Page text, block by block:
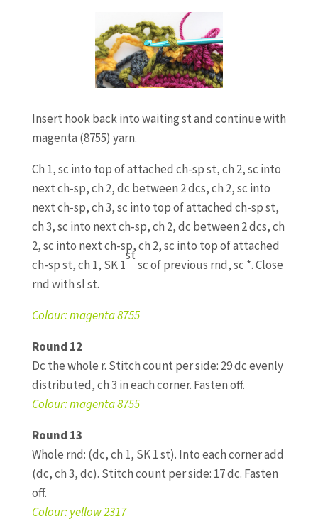
Insert hook back into waiting st and continue with
magenta (8755) yarn.
Ch 1, sc into top of attached ch-sp st, ch 2, sc into
next ch-sp, ch 2, dc between 2 dcs, ch 2, sc into
next ch-sp, ch 3, sc into top of attached ch-sp st,
ch 3, sc into next ch-sp, ch 2, dc between 2 dcs, ch
2, sc into next ch-sp, ch 2, sc into top of attached
ch-sp st, ch 1, SK 1
st
sc of previous rnd, sc *. Close
rnd with sl st.
Colour: magenta 8755
Round 12
Dc the whole r. Stitch count per side: 29 dc evenly
distributed, ch 3 in each corner. Fasten off.
Colour: magenta 8755
Round 13
Whole rnd: (dc, ch 1, SK 1 st). Into each corner add
(dc, ch 3, dc). Stitch count per side: 17 dc. Fasten
off.
Colour: yellow 2317